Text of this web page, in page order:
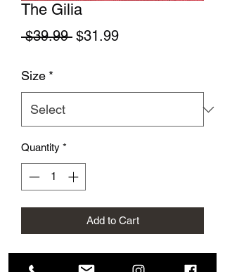
The Gilia
$39.99 Regular Price
$31.99Sale Price
Size *
Quantity *
Add to Cart